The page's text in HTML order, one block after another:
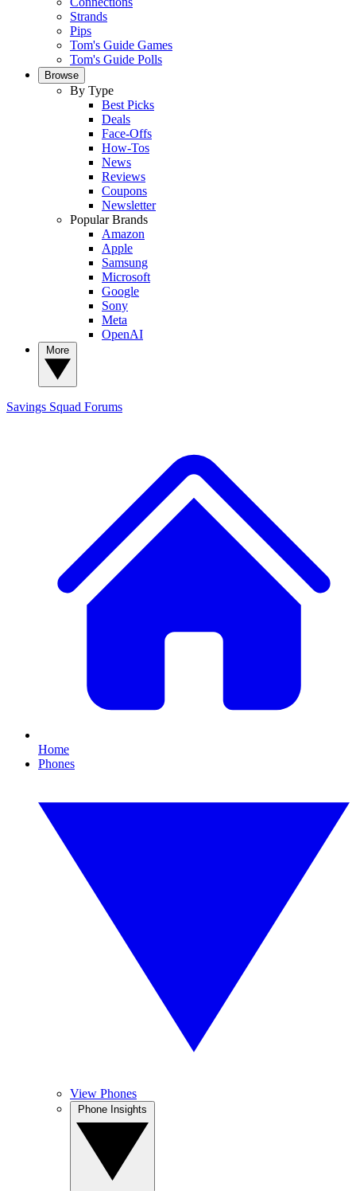
Strands
Pips
Tom's Guide Games
Tom's Guide Polls
Browse
By Type
Best Picks
Deals
Face-Offs
How-Tos
News
Reviews
Coupons
Newsletter
Popular Brands
Amazon
Apple
Samsung
Microsoft
Google
Sony
Meta
OpenAI
Savings Squad Forums
Home
Phones
View Phones